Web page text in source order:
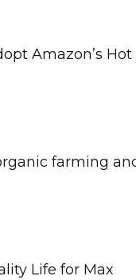
Amazon’s Hot
farming
Life for Max